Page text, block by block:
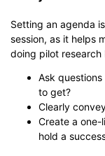
Setting an agenda
session, as it helps
doing pilot research
Ask
to get?
Clearly
Create a one-
hold a